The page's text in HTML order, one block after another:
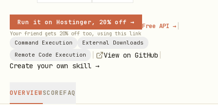
Run it on Hostinger, 20% off →
Your friend gets 20% off too, using this link
Free API → |
Command Execution
External Downloads
Remote Code Execution
View on GitHub
Create your own skill →
OVERVIEWSCOREFAQ